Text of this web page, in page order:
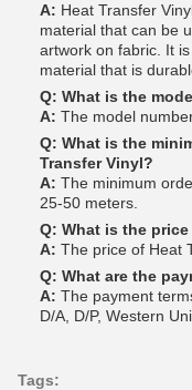
A: Heat Transfer
material that can be
artwork on fabric. It
material that is
Q: What is the
A: The model
Q: What is the
Transfer Vinyl?
A: The minimum
25-50 meters.
Q: What is the
A: The price of Heat
Q: What are the
A: The payment
D/A, D/P, Western
Tags: